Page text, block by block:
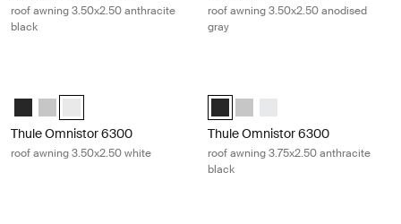
roof awning 3.50x2.50 anthracite
black
roof awning 3.50x2.50 anodised
gray
Thule Omnistor 6300 (3.50x2.50) Anthracite
Thule Omnistor 6300 (3.50x2.50) Anodised
Thule Omnistor 6300 (3.50x2.50) White (selected)
Thule Omnistor 6300
roof awning 3.50x2.50 white
Thule Omnistor 6300
Thule Omnistor 6300
Thule Omnistor 6300
roof awning 3.75x2.50 anthracite
black